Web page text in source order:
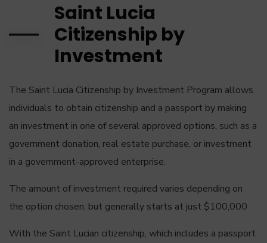
Saint Lucia
Citizenship by
Investment
The Saint Lucia Citizenship by Investment Program allows
individuals to obtain citizenship and a passport by making
an investment in one of several approved options, such as a
government donation, real estate purchase, or investment
in a government-approved enterprise.
The amount of investment required varies depending on
the option chosen, but generally starts at just $100,000
With the Saint Lucian citizenship, which includes a passport